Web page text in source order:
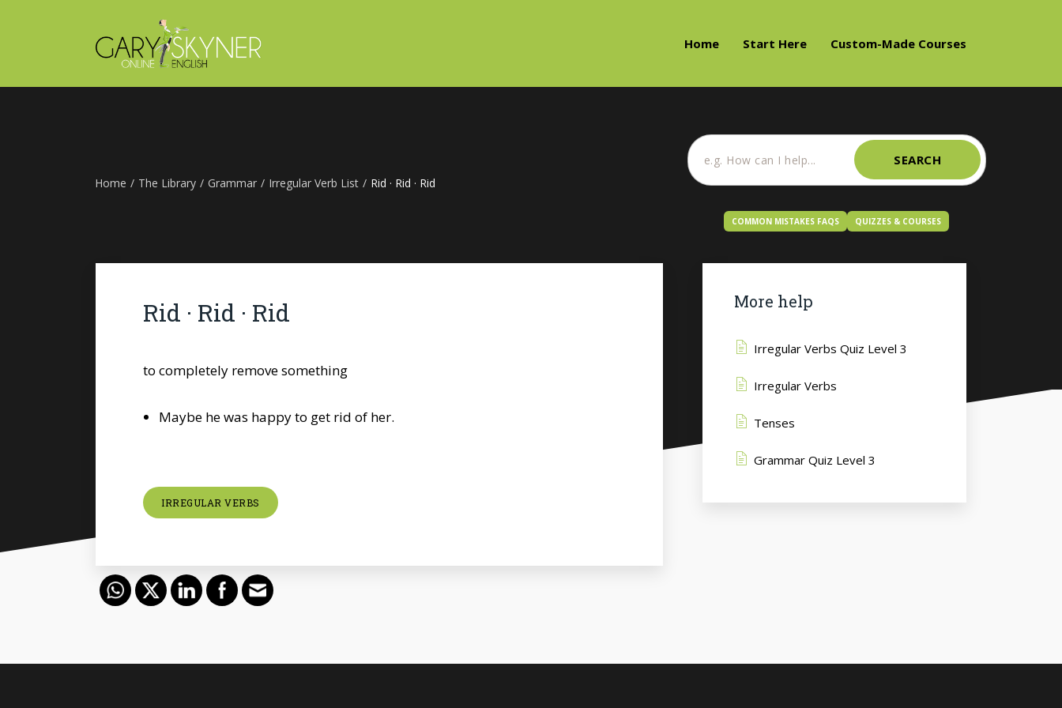
Home Start Here Custom-Made Courses
Home / The Library / Grammar / Irregular Verb List / Rid · Rid · Rid
SEARCH
COMMON MISTAKES FAQS QUIZZES & COURSES
Rid · Rid · Rid
to completely remove something
Maybe he was happy to get rid of her.
IRREGULAR VERBS
More help
Irregular Verbs Quiz Level 3
Irregular Verbs
Tenses
Grammar Quiz Level 3